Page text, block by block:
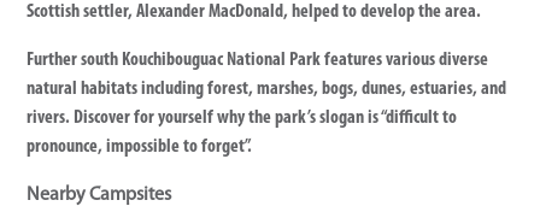
Scottish settler, Alexander MacDonald, helped to develop the area.
Further south Kouchibouguac National Park features various diverse
natural habitats including forest, marshes, bogs, dunes, estuaries, and
rivers. Discover for yourself why the park’s slogan is “difficult to
pronounce, impossible to forget”.
Nearby Campsites